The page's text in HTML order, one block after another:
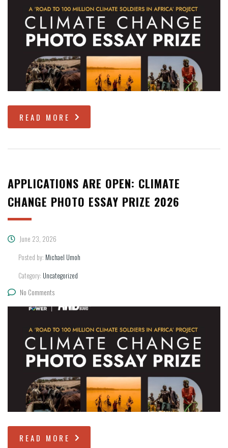
READ MORE
APPLICATIONS ARE OPEN: CLIMATE
CHANGE PHOTO ESSAY PRIZE 2026
June 23, 2026
Posted by: Michael Umoh
Category: Uncategorized
No Comments
READ MORE